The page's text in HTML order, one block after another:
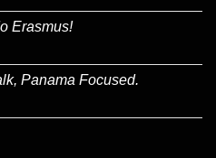
Erasmus!
Panama Focused.